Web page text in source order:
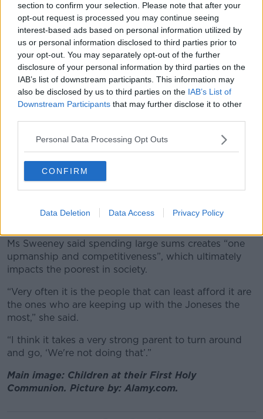
section to confirm your selection. Please note that after your
opt-out request is processed you may continue seeing
interest-based ads based on personal information utilized by
us or personal information disclosed to third parties prior to
your opt-out. You may separately opt-out of the further
disclosure of your personal information by third parties on the
IAB’s list of downstream participants. This information may
also be disclosed by us to third parties on the IAB’s List of
Downstream Participants that may further disclose it to other
Personal Data Processing Opt Outs
CONFIRM
Data Deletion Data Access Privacy Policy
Children at their First Holy Communion. Picture by:
Alamy.com.
Ms Sweeney continued that she understands why
people want to celebrate the landmark, but feels
there is no need for such excesses.
“Life is very, very bleak the rest of time; why not
throw everything you've got at a huge celebration for
your entire family?” she said.
“I'll tell you why, because not very many of us have
“To me, it's a form of absolute madness.”
Ms Sweeney said spending large sums creates “one
upmanship and competitiveness”, which ultimately
impacts the poorest in society.
“Very often it is the people that can least afford it are
the ones who are keeping up with the Joneses the
most,” she said.
“I think it takes a very strong parent to turn around
and go, ‘We're not doing that’.”
Main image: Children at their First Holy
Communion. Picture by: Alamy.com.